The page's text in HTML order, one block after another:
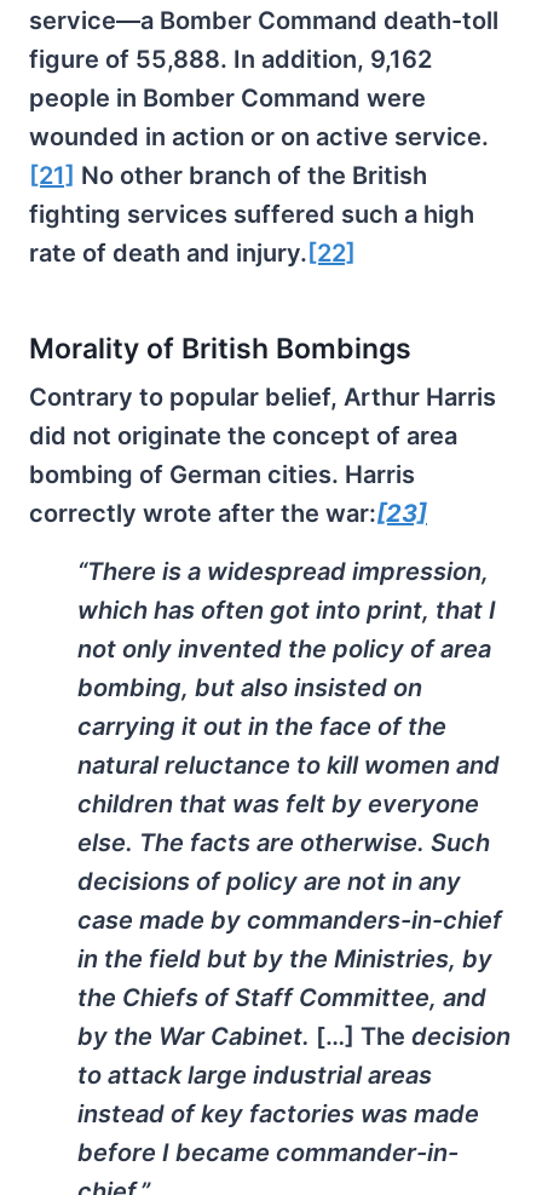
service—a Bomber Command death-toll
figure of 55,888. In addition, 9,162
people in Bomber Command were
wounded in action or on active service.
[21] No other branch of the British
fighting services suffered such a high
rate of death and injury. [22]
Morality of British Bombings
Contrary to popular belief, Arthur Harris
did not originate the concept of area
bombing of German cities. Harris
correctly wrote after the war:[23]
“There is a widespread impression,
which has often got into print, that I
not only invented the policy of area
bombing, but also insisted on
carrying it out in the face of the
natural reluctance to kill women and
children that was felt by everyone
else. The facts are otherwise. Such
decisions of policy are not in any
case made by commanders-in-chief
in the field but by the Ministries, by
the Chiefs of Staff Committee, and
by the War Cabinet. […] The decision
to attack large industrial areas
instead of key factories was made
before I became commander-in-